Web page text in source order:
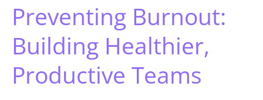
Preventing Burnout:
Building Healthier,
Productive Teams